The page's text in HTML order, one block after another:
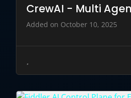
Added on October 10, 2025